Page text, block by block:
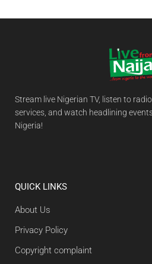
Stream live Nigerian TV, listen to
services, and watch headlining
Nigeria!
QUICK LINKS
About Us
Privacy Policy
Copyright complaint